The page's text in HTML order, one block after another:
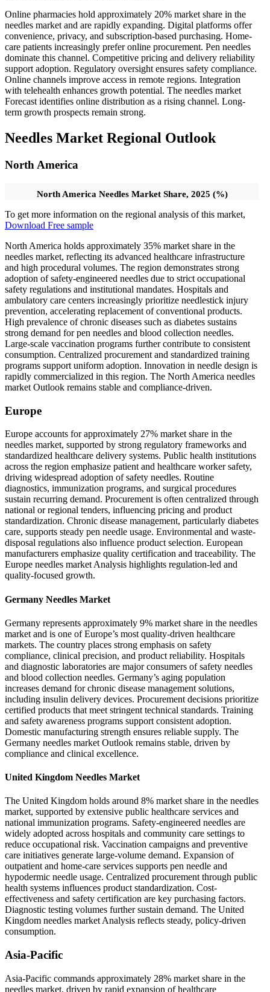
Online pharmacies hold approximately 20% market share in the
needles market and are rapidly expanding. Digital platforms offer
convenience, privacy, and subscription-based purchasing. Home-
care patients increasingly prefer online procurement. Pen needles
dominate this channel. Competitive pricing and delivery reliability
support adoption. Regulatory oversight ensures safety compliance.
Online channels improve access in remote regions. Integration
with telehealth enhances growth potential. The needles market
Forecast identifies online distribution as a rising channel. Long-
term growth prospects remain strong.
Needles Market Regional Outlook
North America
North America Needles Market Share, 2025 (%)
To get more information on the regional analysis of this market,
Download Free sample
North America holds approximately 35% market share in the
needles market, reflecting its advanced healthcare infrastructure
and high procedural volumes. The region demonstrates strong
adoption of safety-engineered needles due to strict occupational
safety regulations and institutional mandates. Hospitals and
ambulatory care centers increasingly prioritize needlestick injury
prevention, accelerating replacement of conventional products.
High prevalence of chronic diseases such as diabetes sustains
strong demand for pen needles and blood collection needles.
Large-scale vaccination programs further contribute to consistent
consumption. Centralized procurement and standardized training
programs support uniform adoption. Innovation in needle design is
rapidly commercialized in this region. The North America needles
market Outlook remains stable and compliance-driven.
Europe
Europe accounts for approximately 27% market share in the
needles market, supported by strong regulatory frameworks and
standardized healthcare delivery systems. Public health institutions
across the region emphasize patient and healthcare worker safety,
driving widespread adoption of safety needles. Routine
diagnostics, immunization programs, and surgical procedures
sustain recurring demand. Procurement is often centralized through
national or regional tenders, influencing pricing and product
standardization. Chronic disease management, particularly diabetes
care, supports steady pen needle usage. Environmental and waste-
disposal regulations also influence product selection. European
manufacturers emphasize quality certification and traceability. The
Europe needles market Analysis highlights regulation-led and
quality-focused growth.
Germany Needles Market
Germany represents approximately 9% market share in the needles
market and is one of Europe’s most quality-driven healthcare
markets. The country places strong emphasis on safety
compliance, clinical precision, and product reliability. Hospitals
and diagnostic laboratories are major consumers of safety needles
and blood collection needles. Germany’s aging population
increases demand for chronic disease management solutions,
including insulin delivery devices. Procurement decisions prioritize
certified products that meet stringent technical standards. Training
and safety awareness programs support consistent adoption.
Domestic manufacturing strength ensures reliable supply. The
Germany needles market Outlook remains stable, driven by
compliance and clinical excellence.
United Kingdom Needles Market
The United Kingdom holds around 8% market share in the needles
market, supported by extensive public healthcare services and
national immunization programs. Safety-engineered needles are
widely adopted across hospitals and community care settings to
reduce occupational risk. Vaccination campaigns and preventive
care initiatives generate large-volume demand. Expansion of
outpatient and home-care services supports pen needle and
hypodermic needle usage. Centralized procurement through public
health systems influences product standardization. Cost-
effectiveness and safety certification are key purchasing factors.
Diagnostic testing volumes further sustain demand. The United
Kingdom needles market Analysis reflects steady, policy-driven
consumption.
Asia-Pacific
Asia-Pacific commands approximately 28% market share in the
needles market, driven by rapid expansion of healthcare